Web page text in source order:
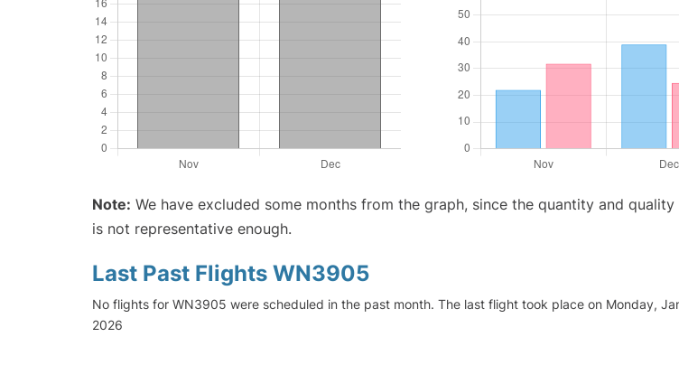
Note: We have excluded some months from the graph, since the quantity and
is not representative enough.
Last Past Flights WN3905
No flights for WN3905 were scheduled in the past month. The last flight took place on Monday,
2026